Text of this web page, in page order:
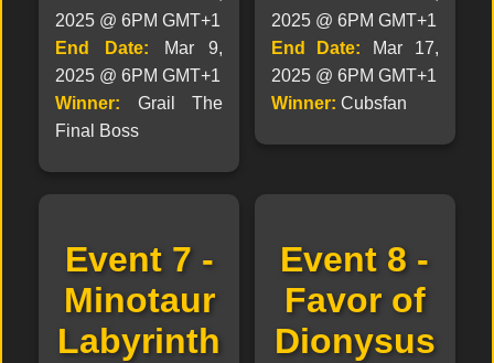
2025 @ 6PM GMT+1
End Date: Mar 9,
2025 @ 6PM GMT+1
Winner: Grail The
Final Boss
2025 @ 6PM GMT+1
End Date: Mar 17,
2025 @ 6PM GMT+1
Winner: Cubsfan
Event 7 -
Minotaur
Labyrinth
Event 8 -
Favor of
Dionysus